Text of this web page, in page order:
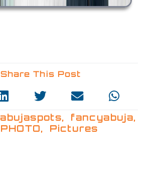
Share This Post
abujaspots, fancyabuja,
PHOTO, Pictures